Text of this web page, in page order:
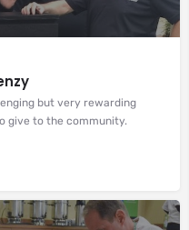
but very rewarding
give to the community.